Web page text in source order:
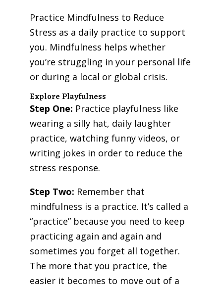
Practice Mindfulness to Reduce
Stress as a daily practice to support
you. Mindfulness helps whether
you’re struggling in your personal life
or during a local or global crisis.
Explore Playfulness
Step One: Practice playfulness like
wearing a silly hat, daily laughter
practice, watching funny videos, or
writing jokes in order to reduce the
stress response.
Step Two: Remember that
mindfulness is a practice. It’s called a
“practice” because you need to keep
practicing again and again and
sometimes you forget all together.
The more that you practice, the
easier it becomes to move out of a